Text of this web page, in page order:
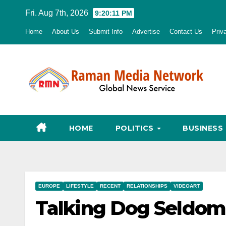
Fri. Aug 7th, 2026 9:20:12 PM
Home About Us Submit Info Advertise Contact Us
HOME POLITICS BUSINESS
EUROPE LIFESTYLE RECENT RELATIONSHIPS VIDEOART
Talking Dog